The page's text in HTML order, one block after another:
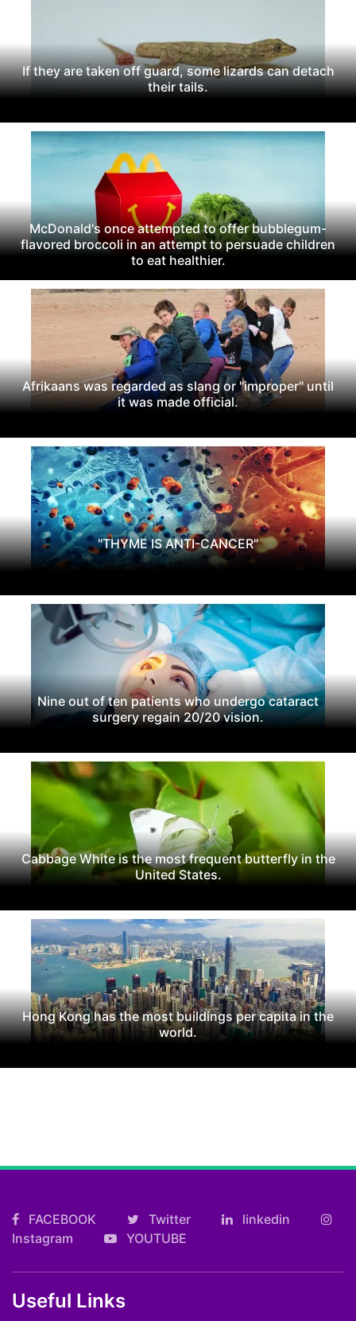
If they are taken off guard, some lizards can detach
their tails.
McDonald's once attempted to offer bubblegum-
flavored broccoli in an attempt to persuade children
to eat healthier.
Afrikaans was regarded as slang or "improper" until
it was made official.
"THYME IS ANTI-CANCER"
Nine out of ten patients who undergo cataract
surgery regain 20/20 vision.
Cabbage White is the most frequent butterfly in the
United States.
Hong Kong has the most buildings per capita in the
world.
FACEBOOK Twitter
linkedin
Instagram
YOUTUBE
Useful Links